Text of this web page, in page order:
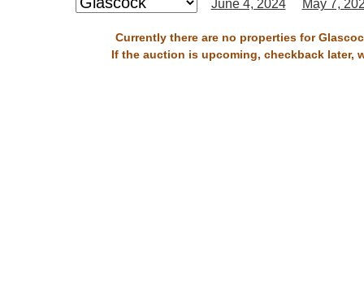
June 4, 2024 May 7,
Currently there are no properties for
If the auction is upcoming, checkback later,